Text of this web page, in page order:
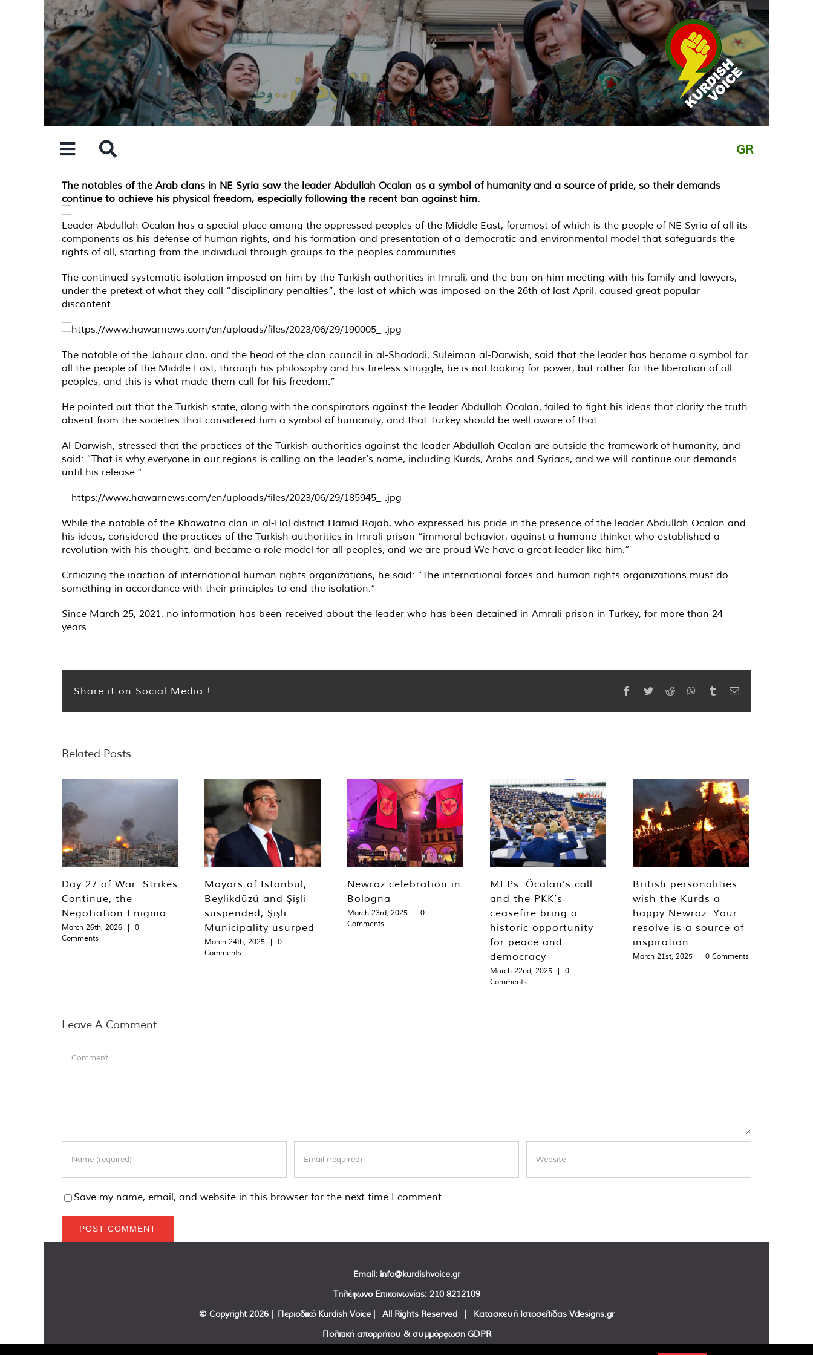
GR
The notables of the Arab clans in NE Syria saw the leader Abdullah Ocalan as a symbol of humanity and a source of pride, so their demands
continue to achieve his physical freedom, especially following the recent ban against him.
Leader Abdullah Ocalan has a special place among the oppressed peoples of the Middle East, foremost of which is the people of NE Syria of all its
components as his defense of human rights, and his formation and presentation of a democratic and environmental model that safeguards the
rights of all, starting from the individual through groups to the peoples communities.
The continued systematic isolation imposed on him by the Turkish authorities in Imrali, and the ban on him meeting with his family and lawyers,
under the pretext of what they call “disciplinary penalties”, the last of which was imposed on the 26th of last April, caused great popular
discontent.
The notable of the Jabour clan, and the head of the clan council in al-Shadadi, Suleiman al-Darwish, said that the leader has become a symbol for
all the people of the Middle East, through his philosophy and his tireless struggle, he is not looking for power, but rather for the liberation of all
peoples, and this is what made them call for his freedom.”
He pointed out that the Turkish state, along with the conspirators against the leader Abdullah Ocalan, failed to fight his ideas that clarify the truth
absent from the societies that considered him a symbol of humanity, and that Turkey should be well aware of that.
Al-Darwish, stressed that the practices of the Turkish authorities against the leader Abdullah Ocalan are outside the framework of humanity, and
said: “That is why everyone in our regions is calling on the leader’s name, including Kurds, Arabs and Syriacs, and we will continue our demands
until his release.”
While the notable of the Khawatna clan in al-Hol district Hamid Rajab, who expressed his pride in the presence of the leader Abdullah Ocalan and
his ideas, considered the practices of the Turkish authorities in Imrali prison “immoral behavior, against a humane thinker who established a
revolution with his thought, and became a role model for all peoples, and we are proud We have a great leader like him.”
Criticizing the inaction of international human rights organizations, he said: “The international forces and human rights organizations must do
something in accordance with their principles to end the isolation.”
Since March 25, 2021, no information has been received about the leader who has been detained in Amrali prison in Turkey, for more than 24
years.
Share it on Social Media ! Facebook
TwitterReddit WhatsApp
TumblrEmail
Related Posts
Day 27 of War: Strikes
Continue, the
Negotiation Enigma
March 26th, 2026 |
0
Comments
Mayors of Istanbul,
Beylikdüzü and Şişli
suspended, Şişli
Municipality usurped
March 24th, 2025 |
0
Comments
Newroz celebration in
Bologna
March 23rd, 2025 |
0
Comments
MEPs: Öcalan’s call
and the PKK’s
ceasefire bring a
historic opportunity
for peace and
democracy
March 22nd, 2025 |
0
Comments
British personalities
wish the Kurds a
happy Newroz: Your
resolve is a source of
inspiration
March 21st, 2025 | 0 Comments
Leave A Comment
Save my name, email, and website in this browser for the next time I comment.
Email: info@kurdishvoice.gr
Τηλέφωνο Επικοινωνίας: 210 8212109
© Copyright 2026 | Περιοδικό Kurdish Voice | All Rights Reserved | Κατασκευή Ιστοσελίδας Vdesigns.gr
Πολιτική απορρήτου & συμμόρφωση GDPR